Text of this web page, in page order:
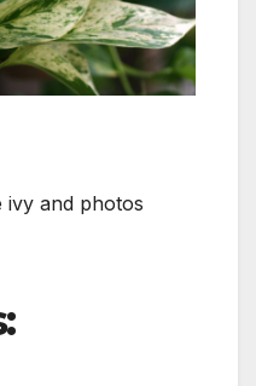
ivy and photos